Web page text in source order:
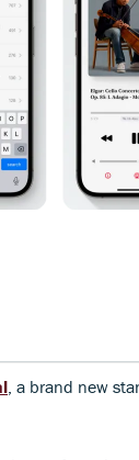
, a brand new